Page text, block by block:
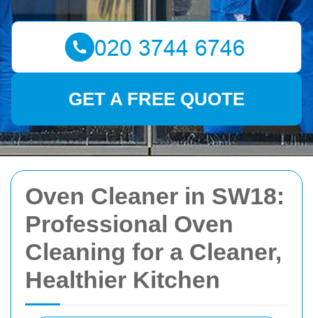
Oven Cleaner in SW18:
Professional Oven
Cleaning for a Cleaner,
Healthier Kitchen
GET A FREE QUOTE